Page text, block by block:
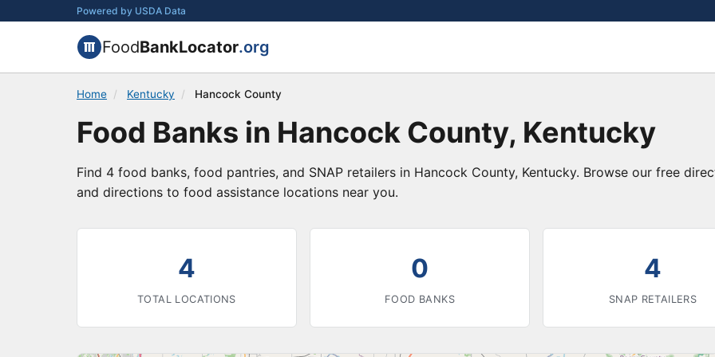
Powered by USDA Data
FoodBankLocator.org
Home / Kentucky / Hancock County
Food Banks in Hancock County, Kentucky
Find 4 food banks, food pantries, and SNAP retailers in Hancock County, Kentucky. Browse our free
and directions to food assistance locations near you.
4
TOTAL LOCATIONS
0
FOOD BANKS
4
SNAP RETAILERS